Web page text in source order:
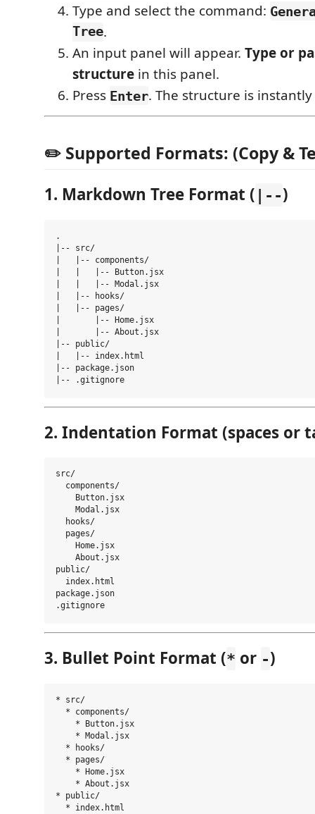
Type and select the command:
Tree.
An input panel will appear. Type or
structure in this panel.
Press Enter. The structure is
✏️ Supported Formats: (Copy &
1. Markdown Tree Format ( |--)
.
|-- src/
|   |-- components/
|   |   |-- Button.jsx
|   |   |-- Modal.jsx
|   |-- hooks/
|   |-- pages/
|       |-- Home.jsx
|       |-- About.jsx
|-- public/
|   |-- index.html
|-- package.json
2. Indentation Format (spaces or
src/
  components/
    Button.jsx
    Modal.jsx
  hooks/
  pages/
    Home.jsx
    About.jsx
public/
  index.html
package.json
3. Bullet Point Format (* or -)
* src/
  * components/
    * Button.jsx
    * Modal.jsx
  * hooks/
  * pages/
    * Home.jsx
    * About.jsx
* public/
  * index.html